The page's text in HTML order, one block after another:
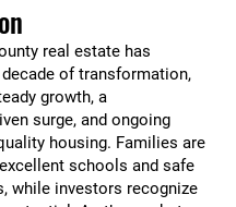
real estate has
decade of transformation,
growth, a
surge, and ongoing
housing. Families are
schools and safe
while investors recognize